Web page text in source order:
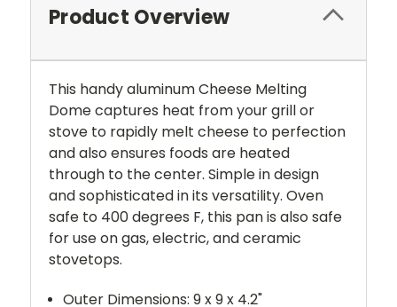
Product Overview
This handy aluminum Cheese Melting
Dome captures heat from your grill or
stove to rapidly melt cheese to perfection
and also ensures foods are heated
through to the center. Simple in design
and sophisticated in its versatility. Oven
safe to 400 degrees F, this pan is also safe
for use on gas, electric, and ceramic
stovetops.
Outer Dimensions: 9 x 9 x 4.2"